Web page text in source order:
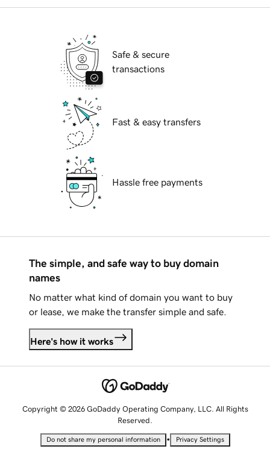
Safe & secure
transactions
Fast & easy transfers
Hassle free payments
The simple, and safe way to buy domain
names
No matter what kind of domain you want to buy
or lease, we make the transfer simple and safe.
Here's how it works
Copyright © 2026 GoDaddy Operating Company, LLC. All Rights
Reserved.
Do not share my personal information • Privacy Settings